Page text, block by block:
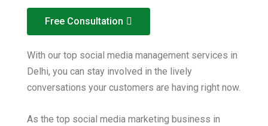
Free Consultation
With our top social media management services in
Delhi, you can stay involved in the lively
conversations your customers are having right now.
As the top social media marketing business in